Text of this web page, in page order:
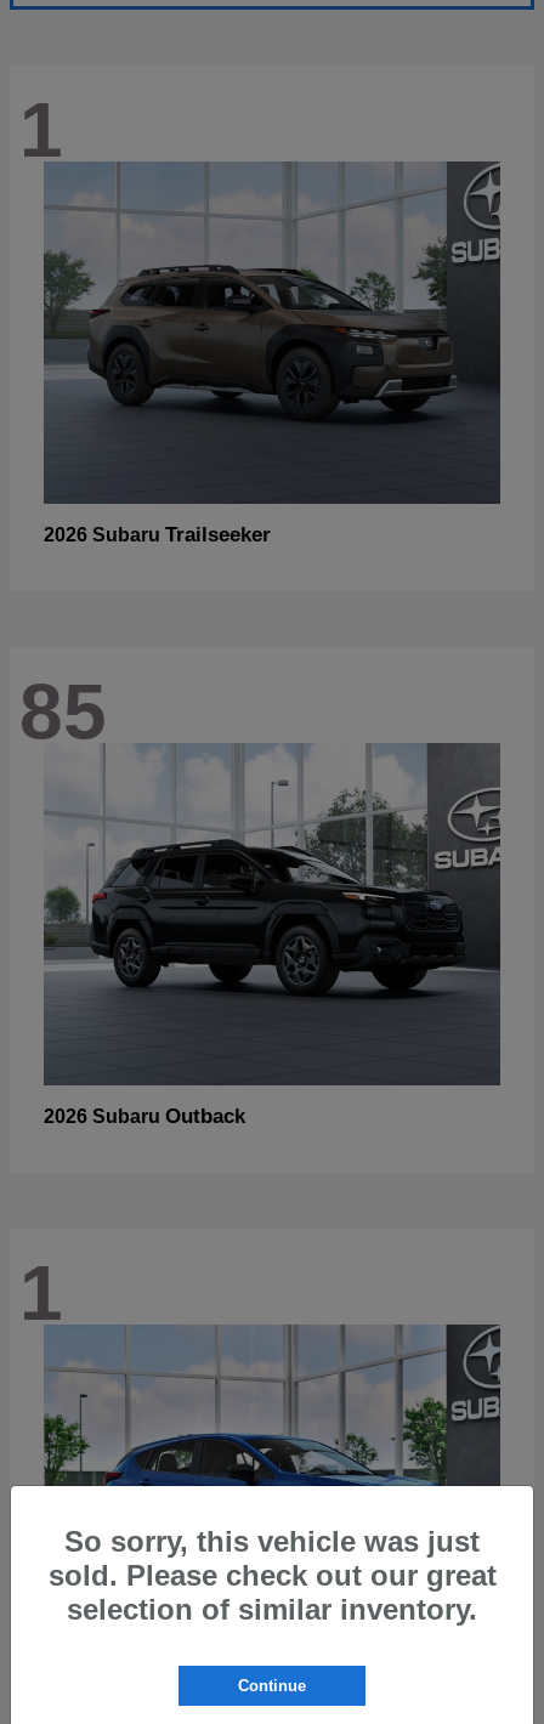
1
2026 Subaru Trailseeker
85
2026 Subaru Outback
1
Impreza
So sorry, this vehicle was just
sold. Please check out our great
selection of similar inventory.
Continue